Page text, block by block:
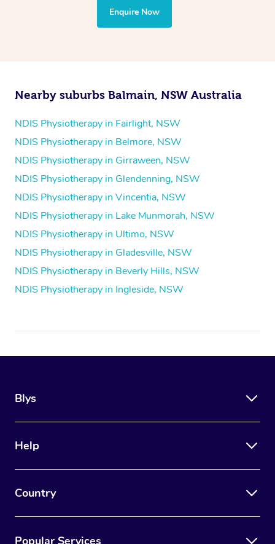
the treatment to your disability requirements. You will
follow the same process of completing an
Enquire Now
Nearby suburbs Balmain, NSW Australia
NDIS Physiotherapy in Fairlight, NSW
NDIS Physiotherapy in Belmore, NSW
NDIS Physiotherapy in Girraween, NSW
NDIS Physiotherapy in Glendenning, NSW
NDIS Physiotherapy in Vincentia, NSW
NDIS Physiotherapy in Lake Munmorah, NSW
NDIS Physiotherapy in Ultimo, NSW
NDIS Physiotherapy in Gladesville, NSW
NDIS Physiotherapy in Beverly Hills, NSW
NDIS Physiotherapy in Ingleside, NSW
Blys
Help
Country
Popular Services